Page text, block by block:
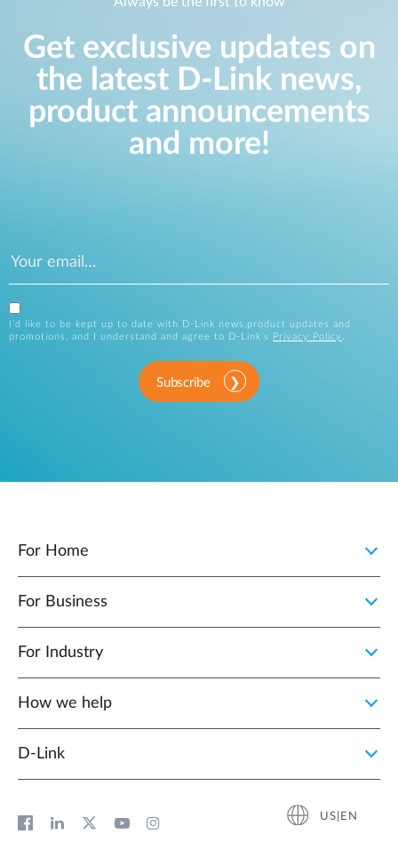
Get exclusive updates on
the latest D-Link news,
product announcements
and more!
I’d like to be kept up to date with D-Link news,product updates and
promotions, and I understand and agree to D-Link’s
Privacy Policy .
Subscribe
For Home
For Business
For Industry
How we help
D‑Link
US|EN